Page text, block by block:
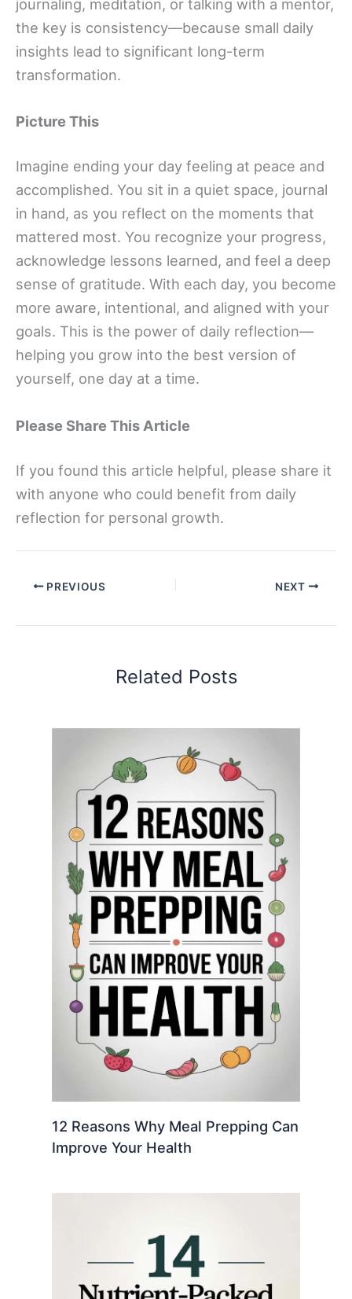
journaling, meditation, or talking with a mentor,
the key is consistency—because small daily
insights lead to significant long-term
transformation.
Picture This
Imagine ending your day feeling at peace and
accomplished. You sit in a quiet space, journal
in hand, as you reflect on the moments that
mattered most. You recognize your progress,
acknowledge lessons learned, and feel a deep
sense of gratitude. With each day, you become
more aware, intentional, and aligned with your
goals. This is the power of daily reflection—
helping you grow into the best version of
yourself, one day at a time.
Please Share This Article
If you found this article helpful, please share it
with anyone who could benefit from daily
reflection for personal growth.
PREVIOUS NEXT
Related Posts
12 Reasons Why Meal Prepping Can
Improve Your Health